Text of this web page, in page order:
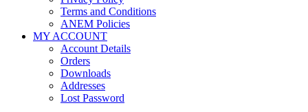
Terms and Conditions
ANEM Policies
MY ACCOUNT
Account Details
Orders
Downloads
Addresses
Lost Password